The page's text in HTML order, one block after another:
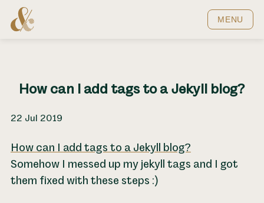
Home MENU
How can I add tags to a Jekyll blog?
22 Jul 2019
How can I add tags to a Jekyll blog?
Somehow I messed up my jekyll tags and I got
them fixed with these steps :)